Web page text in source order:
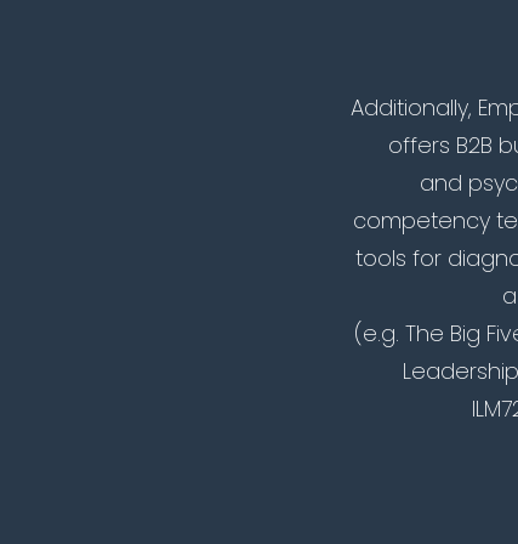
Additionally,
offers B2B
and
competency
tools for
(e.g. The Big